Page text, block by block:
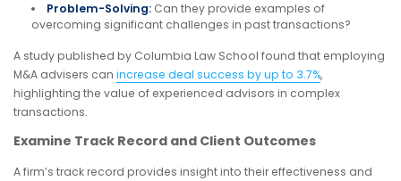
Problem-Solving: Can they provide examples of
overcoming significant challenges in past transactions?
A study published by Columbia Law School found that employing
M&A advisers can increase deal success by up to 3.7%,
highlighting the value of experienced advisors in complex
transactions.
Examine Track Record and Client Outcomes
A firm’s track record provides insight into their effectiveness and